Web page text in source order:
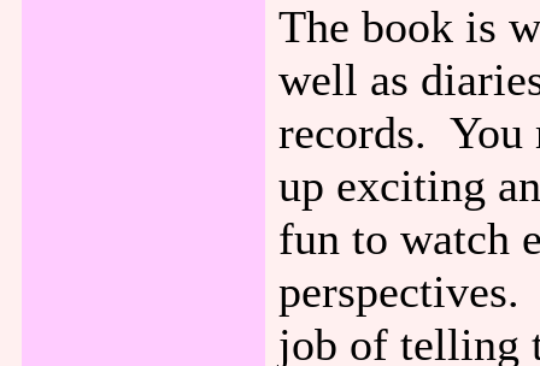
The book is
well as
records. You
up exciting
fun to watch
job of telling